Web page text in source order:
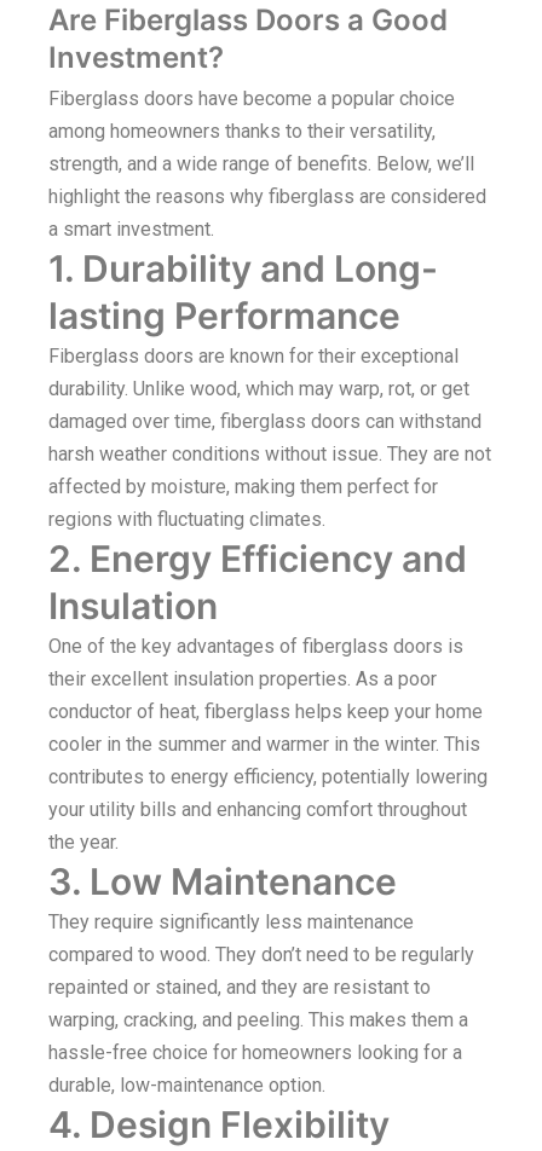
Are Fiberglass Doors a Good
Investment?
Fiberglass doors have become a popular choice
among homeowners thanks to their versatility,
strength, and a wide range of benefits. Below, we’ll
highlight the reasons why fiberglass are considered
a smart investment.
1. Durability and Long-
lasting Performance
Fiberglass doors are known for their exceptional
durability. Unlike wood, which may warp, rot, or get
damaged over time, fiberglass doors can withstand
harsh weather conditions without issue. They are not
affected by moisture, making them perfect for
regions with fluctuating climates.
2. Energy Efficiency and
Insulation
One of the key advantages of fiberglass doors is
their excellent insulation properties. As a poor
conductor of heat, fiberglass helps keep your home
cooler in the summer and warmer in the winter. This
contributes to energy efficiency, potentially lowering
your utility bills and enhancing comfort throughout
the year.
3. Low Maintenance
They require significantly less maintenance
compared to wood. They don’t need to be regularly
repainted or stained, and they are resistant to
warping, cracking, and peeling. This makes them a
hassle-free choice for homeowners looking for a
durable, low-maintenance option.
4. Design Flexibility